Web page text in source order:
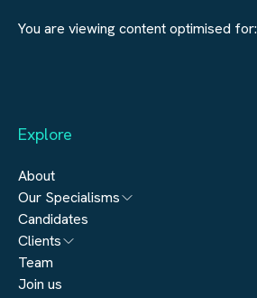
You are viewing content optimised for:
Explore
About
Our Specialisms
Architecture
Engineering
Real Estate
Candidates
Clients
Submit a vacancy
Team
Join us